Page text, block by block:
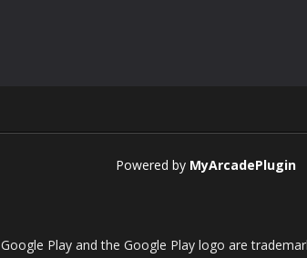
Powered by MyArcadePlugin
Google Play and the Google Play logo are